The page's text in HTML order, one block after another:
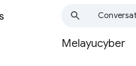
Group
Melayucyber